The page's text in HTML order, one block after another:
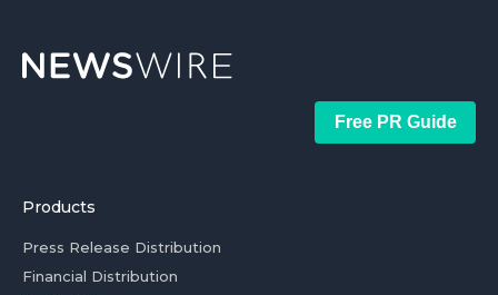
Free PR Guide
Products
Press Release Distribution
Financial Distribution